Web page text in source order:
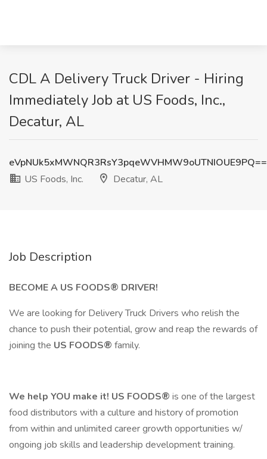
CDL A Delivery Truck Driver - Hiring
Immediately Job at US Foods, Inc.,
Decatur, AL
eVpNUk5xMWNQR3RsY3pqeWVHMW9oUTNIOUE9PQ==
US Foods, Inc.
Decatur, AL
Job Description
BECOME A US FOODS® DRIVER!
We are looking for Delivery Truck Drivers who relish the
chance to push their potential, grow and reap the rewards of
joining the US FOODS® family.
We help YOU make it! US FOODS® is one of the largest
food distributors with a culture and history of promotion
from within and unlimited career growth opportunities w/
ongoing job skills and leadership development training.